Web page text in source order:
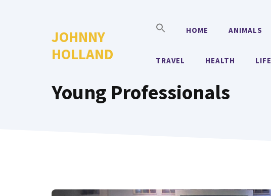
JOHNNY
HOLLAND
HOME ANIMALS
TRAVEL HEALTH LIFE
Young Professionals